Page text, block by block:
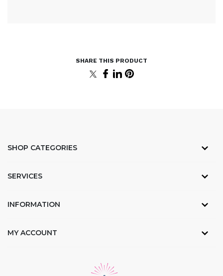
SHOP CATEGORIES
SERVICES
INFORMATION
MY ACCOUNT